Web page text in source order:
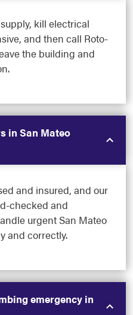
kill electrical
and then call Roto-
the building and
in San Mateo
and insured, and our
checked and
urgent San Mateo
and correctly.
emergency in